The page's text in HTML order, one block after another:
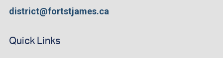
district@fortstjames.ca
Quick Links